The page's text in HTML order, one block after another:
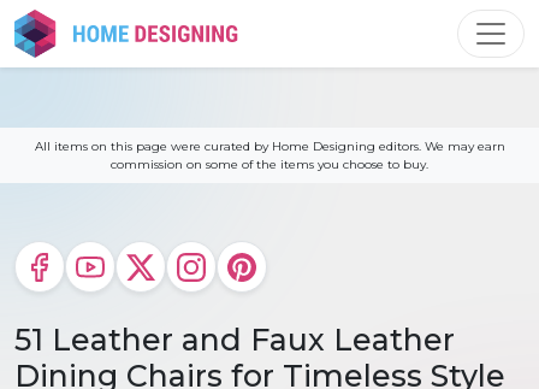
Skip
to
content
All items on this page were curated by Home Designing editors. We may earn
commission on some of the items you choose to buy.
51 Leather and Faux Leather
Dining Chairs for Timeless Style